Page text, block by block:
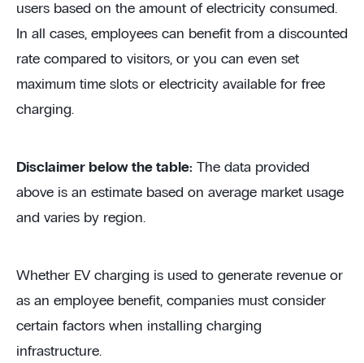
users based on the amount of electricity consumed.
In all cases, employees can benefit from a discounted
rate compared to visitors, or you can even set
maximum time slots or electricity available for free
charging.
Disclaimer below the table: The data provided
above is an estimate based on average market usage
and varies by region.
Whether EV charging is used to generate revenue or
as an employee benefit, companies must consider
certain factors when installing charging
infrastructure.